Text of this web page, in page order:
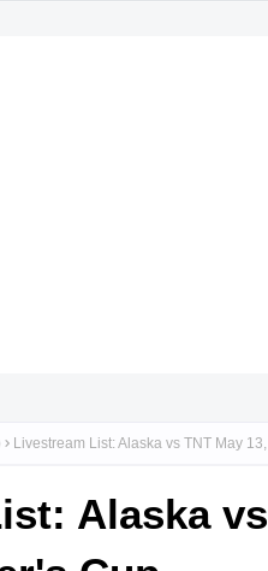
Livestream List: Alaska vs TNT May
Alaska